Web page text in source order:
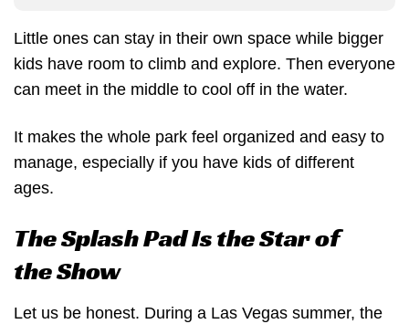
Little ones can stay in their own space while bigger
kids have room to climb and explore. Then everyone
can meet in the middle to cool off in the water.
It makes the whole park feel organized and easy to
manage, especially if you have kids of different
ages.
The Splash Pad Is the Star of
the Show
Let us be honest. During a Las Vegas summer, the